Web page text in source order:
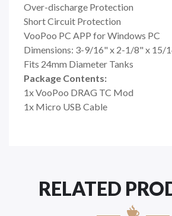
Over-discharge Protection
Short Circuit Protection
VooPoo PC APP for Windows PC
Dimensions: 3-9/16" x 2-1/8" x 15/
Fits 24mm Diameter Tanks
Package Contents:
1x VooPoo DRAG TC Mod
1x Micro USB Cable
RELATED